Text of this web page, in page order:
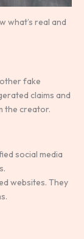
what’s real and
fake
claims and
the creator.
social media
websites. They